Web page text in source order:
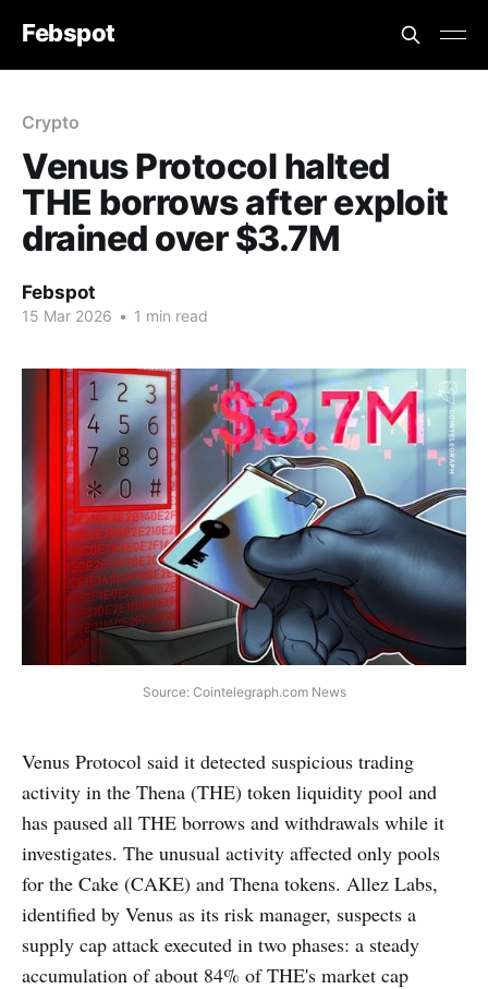
Febspot
Crypto
Venus Protocol halted
THE borrows after exploit
drained over $3.7M
Febspot
15 Mar 2026 • 1 min read
Source: Cointelegraph.com News
Venus Protocol said it detected suspicious trading
activity in the Thena (THE) token liquidity pool and
has paused all THE borrows and withdrawals while it
investigates. The unusual activity affected only pools
for the Cake (CAKE) and Thena tokens. Allez Labs,
identified by Venus as its risk manager, suspects a
supply cap attack executed in two phases: a steady
accumulation of about 84% of THE's market cap